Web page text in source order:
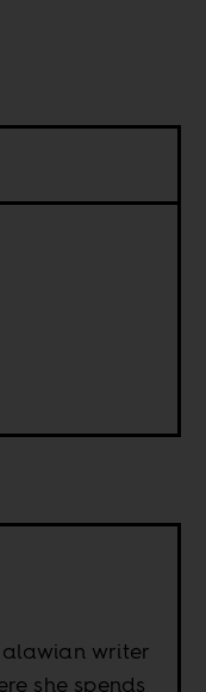
writer
she spends